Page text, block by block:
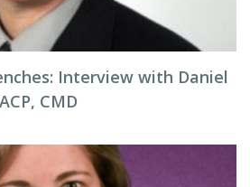
Interview with Daniel
CMD